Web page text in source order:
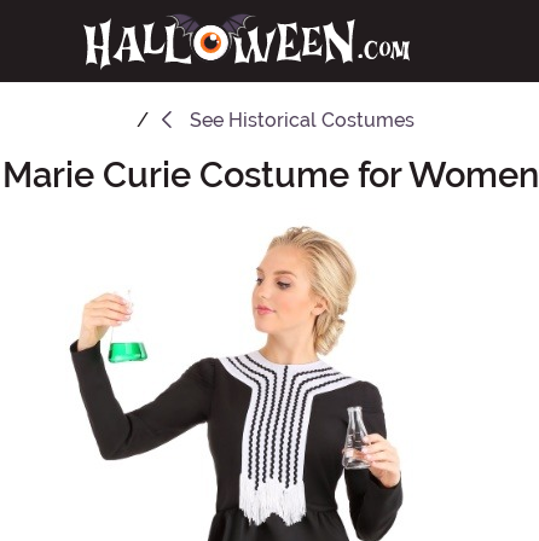
See Historical Costumes
Marie Curie Costume for Women